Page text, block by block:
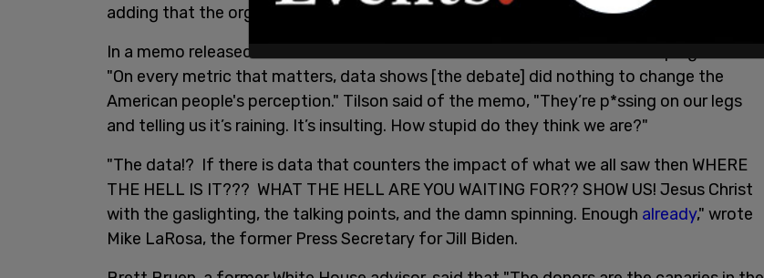
adding that the organizers failed to address the "elephant in the room."
In a memo released over the weekend, chair of the Biden-Harris 2024 campaign said,
"On every metric that matters, data shows [the debate] did nothing to change the
American people's perception." Tilson said of the memo, "They’re p*ssing on our legs
and telling us it’s raining. It’s insulting. How stupid do they think we are?"
"The data!? If there is data that counters the impact of what we all saw then WHERE
THE HELL IS IT??? WHAT THE HELL ARE YOU WAITING FOR?? SHOW US! Jesus Christ
with the gaslighting, the talking points, and the damn spinning. Enough already," wrote
Mike LaRosa, the former Press Secretary for Jill Biden.